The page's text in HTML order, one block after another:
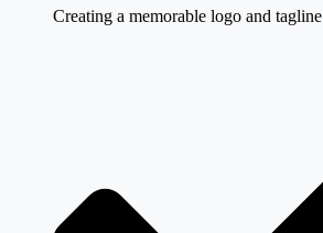
Creating a memorable logo and tagline